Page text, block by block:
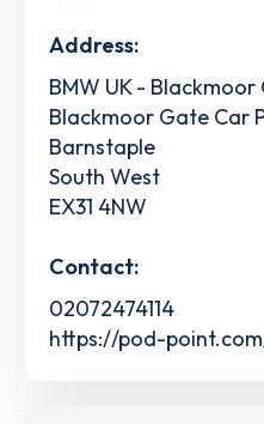
Address:
BMW UK -
Blackmoor Gate Car
Barnstaple
South West
EX31 4NW
Contact:
02072474114
https://pod-